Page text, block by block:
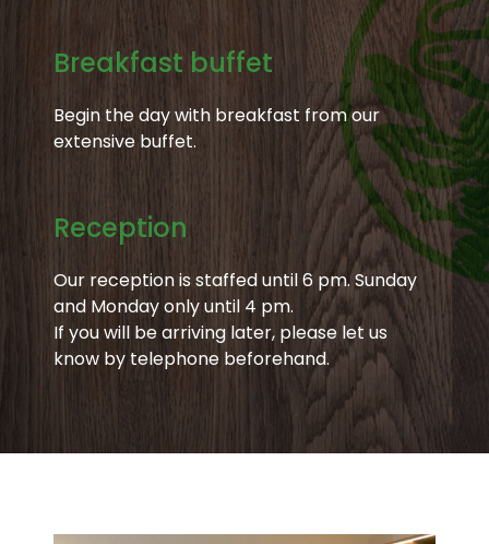
Breakfast buffet
Begin the day with breakfast from our
extensive buffet.
Reception
Our reception is staffed until 6 pm. Sunday
and Monday only until 4 pm.
If you will be arriving later, please let us
know by telephone beforehand.